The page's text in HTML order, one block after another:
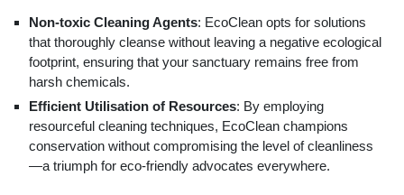
Non-toxic Cleaning Agents: EcoClean opts for solutions
that thoroughly cleanse without leaving a negative ecological
footprint, ensuring that your sanctuary remains free from
harsh chemicals.
Efficient Utilisation of Resources: By employing
resourceful cleaning techniques, EcoClean champions
conservation without compromising the level of cleanliness
—a triumph for eco-friendly advocates everywhere.